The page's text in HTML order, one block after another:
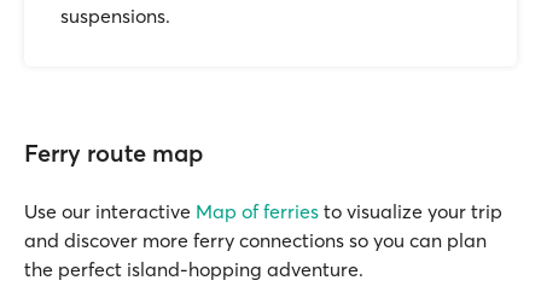
suspensions.
Ferry route map
Use our interactive Map of ferries to visualize your trip
and discover more ferry connections so you can plan
the perfect island-hopping adventure.